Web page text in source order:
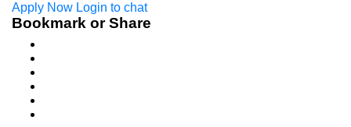
Apply Now Login to chat
Bookmark or Share